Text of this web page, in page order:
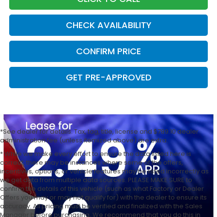
CHECK AVAILABILITY
CONFIRM PRICE
GET PRE-APPROVED
*See dealer for details. Tax, tag, title, license and $789.10 dealer
administration fee (unless itemized above) are extra.
* While we make every effort to ensure the data listed here is
correct, there may be instances where some of the offers,
incentives, options, or vehicle features may be listed incorrectly as
we get data from multiple data sources. PLEASE MAKE SURE to
confirm the details of this vehicle (such as what Factory or Dealer
Offers you may or may not qualify for) with the dealer to ensure its
accuracy. All pricing must be verified and finalized with the Sales
Manager before purchasing. We recommend that you do this in